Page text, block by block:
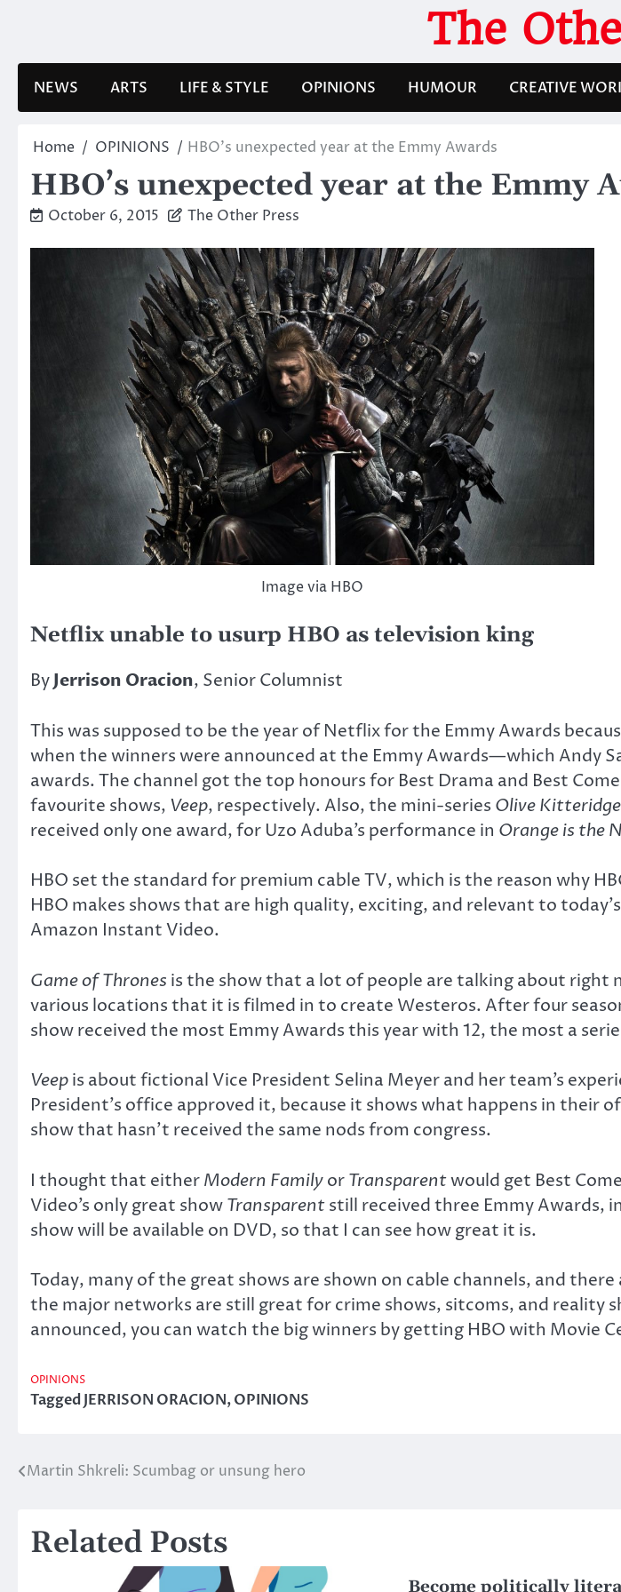
The
NEWS ARTS LIFE & STYLE OPINIONS HUMOUR CREATIVE
Home OPINIONS HBO’s unexpected year at the Emmy Awards
HBO’s unexpected year at the Emmy
October 6, 2015 The Other Press
Image via HBO
Netflix unable to usurp HBO as television king
ByJerrison Oracion, Senior Columnist
This was supposed to be the year of Netflix for the Emmy Awards
when the winners were announced at the Emmy Awards—which Andy
awards. The channel got the top honours for Best Drama and Best
favourite shows, Veep, respectively. Also, the mini-series Olive Kitteridge
received only one award, for Uzo Aduba’s performance in Orange is the
HBO set the standard for premium cable TV, which is the reason why
HBO makes shows that are high quality, exciting, and relevant to
Amazon Instant Video.
Game of Thrones is the show that a lot of people are talking about
various locations that it is filmed in to create Westeros. After four
show received the most Emmy Awards this year with 12, the most a
Veepis about fictional Vice President Selina Meyer and her team’s
President’s office approved it, because it shows what happens in their
show that hasn’t received the same nods from congress.
I thought that eitherModern FamilyorTransparentwould get Best
Video’s only great showTransparentstill received three Emmy Awards,
show will be available on DVD, so that I can see how great it is.
Today, many of the great shows are shown on cable channels, and
the major networks are still great for crime shows, sitcoms, and reality
announced, you can watch the big winners by getting HBO with Movie
OPINIONS
TaggedJERRISON ORACION,OPINIONS
Post
Martin Shkreli: Scumbag or unsung hero
Related Posts
Become politically